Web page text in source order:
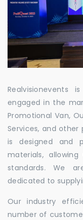
Realvisionevents
engaged in the
Promotional Van,
Services, and
is designed and
materials,
standards. We
dedicated to
Our industry
number of